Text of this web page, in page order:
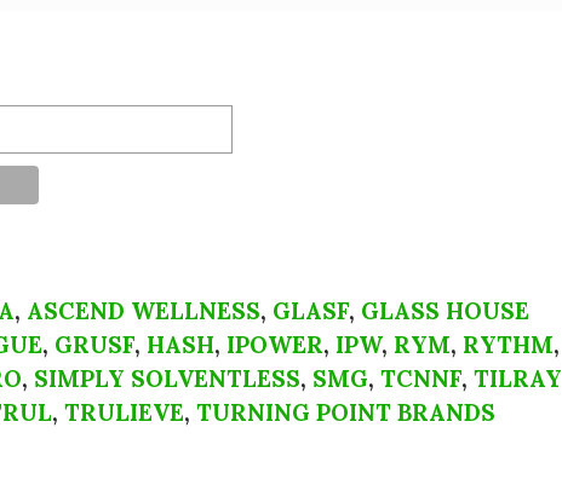
, ASCEND WELLNESS, GLASF, GLASS HOUSE
, GRUSF, HASH, IPOWER, IPW, RYM, RYTHM,
, SIMPLY SOLVENTLESS, SMG, TCNNF, TILRAY
, TRULIEVE, TURNING POINT BRANDS